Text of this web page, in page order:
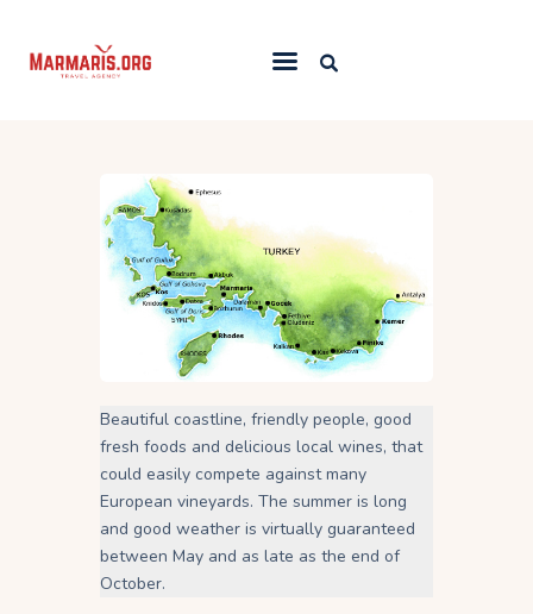
Things To Do
Places to Stay
Towns & Resorts
Beautiful coastline, friendly people, good
fresh foods and delicious local wines, that
could easily compete against many
European vineyards. The summer is long
and good weather is virtually guaranteed
between May and as late as the end of
October.